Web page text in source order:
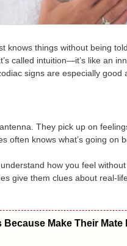
knows things without being
called intuition—it’s like an
signs are especially good
They pick up on
often knows what’s going on
how you feel
give them clues about real-
Make Their Mate